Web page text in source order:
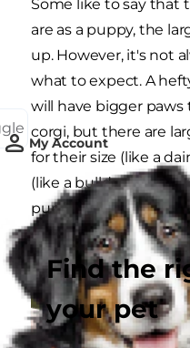
My Account
Find the
your pet
Some like to say that
are as a puppy, the
up. However, it's not
what to expect. A
will have bigger
corgi, but there are
for their size (like a
(like a bulldog). Just
puppy may have tall,
disproportionate